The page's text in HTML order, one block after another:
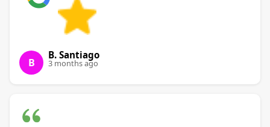
B
B. Santiago
3 months ago